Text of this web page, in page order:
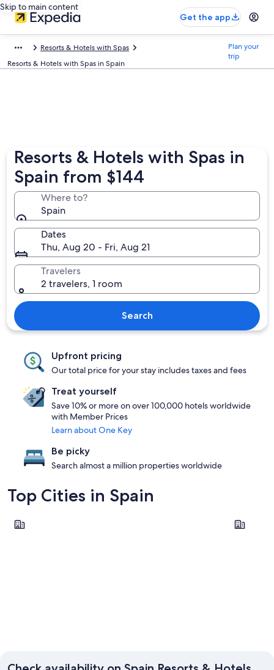
Skip to main content
Get the app
Resorts & Hotels with Spas
Resorts & Hotels with Spas in Spain
Plan your
trip
Resorts & Hotels with Spas in
Spain from $144
Where to?
Spain
Dates
Thu, Aug 20 - Fri, Aug 21
Travelers
2 travelers, 1 room
Search
Upfront pricing
Our total price for your stay includes taxes and fees
Treat yourself
Save 10% or more on over 100,000 hotels worldwide
with Member Prices
Learn about One Key
Be picky
Search almost a million properties worldwide
Top Cities in Spain
Barcelona Madrid